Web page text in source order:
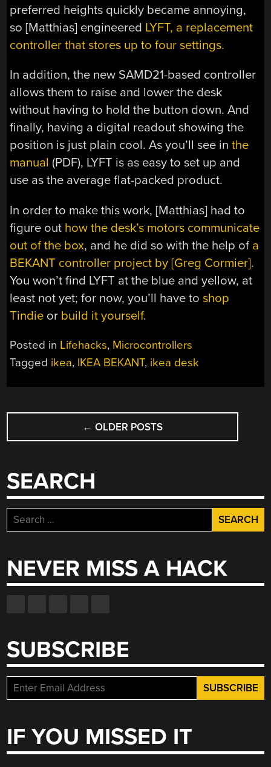
preferred heights quickly became annoying,
so [Matthias] engineered LYFT, a replacement
controller that stores up to four settings.
In addition, the new SAMD21-based controller
allows them to raise and lower the desk
without having to hold the button down. And
finally, having a digital readout showing the
position is just plain cool. As you’ll see inthe
manual (PDF), LYFT is as easy to set up and
use as the average flat-packed product.
In order to make this work, [Matthias] had to
figure out how the desk’s motors communicate
out of the box, and he did so with the help of a
BEKANT controller project by [Greg Cormier].
You won’t find LYFT at the blue and yellow, at
least not yet; for now, you’ll have toshop
Tindie or build it yourself.
Posted in Lifehacks, Microcontrollers
Tagged ikea, IKEA BEKANT, ikea desk
POSTS
NAVIGATION
← OLDER POSTS
SEARCH
Search
for:
NEVER MISS A HACK
SUBSCRIBE
IF YOU MISSED IT